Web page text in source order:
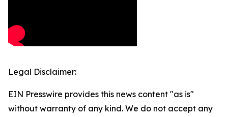
Legal Disclaimer:
EIN Presswire provides this news content "as is"
without warranty of any kind. We do not accept any